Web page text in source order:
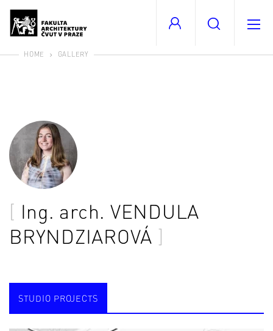
HOME GALLERY
Ing. arch. VENDULA
BRYNDZIAROVÁ
STUDIO PROJECTS